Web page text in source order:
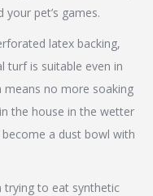
pet’s games.
latex backing,
turf is suitable even in
means no more soaking
the house in the wetter
become a dust bowl with
trying to eat synthetic